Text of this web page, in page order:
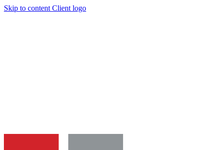
Skip to content Client logo